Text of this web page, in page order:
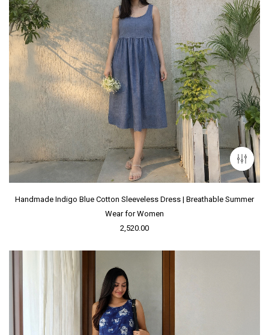
Handmade Indigo Blue Cotton Sleeveless Dress | Breathable Summer
Wear for Women
2,520.00